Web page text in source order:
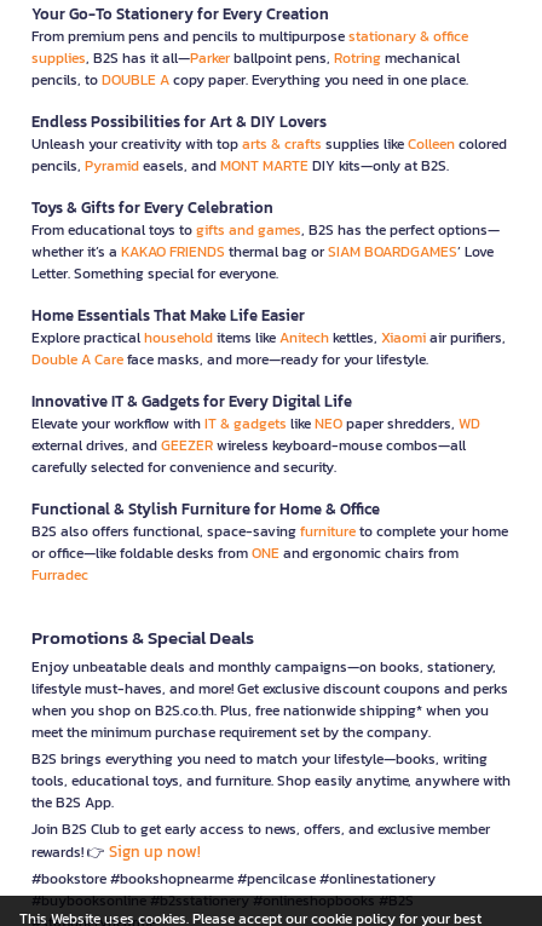
Your Go-To Stationery for Every Creation
From premium pens and pencils to multipurposestationary & office
supplies, B2S has it all—Parkerballpoint pens, Rotringmechanical
pencils, toDOUBLE Acopy paper. Everything you need in one place.
Endless Possibilities for Art & DIY Lovers
Unleash your creativity with toparts & crafts supplies likeColleencolored
pencils, Pyramideasels, andMONT MARTEDIY kits—only at B2S.
Toys & Gifts for Every Celebration
From educational toys togifts and games, B2S has the perfect options—
whether it’s a KAKAO FRIENDS thermal bag orSIAM BOARDGAMES’ Love
Letter. Something special for everyone.
Home Essentials That Make Life Easier
Explore practicalhouseholditems likeAnitechkettles, Xiaomiair purifiers,
Double A Careface masks, and more—ready for your lifestyle.
Innovative IT & Gadgets for Every Digital Life
Elevate your workflow withIT & gadgets likeNEOpaper shredders, WD
external drives, andGEEZERwireless keyboard-mouse combos—all
carefully selected for convenience and security.
Functional & Stylish Furniture for Home & Office
B2S also offers functional, space-savingfurnitureto complete your home
or office—like foldable desks fromONEand ergonomic chairs from
Furradec
Promotions & Special Deals
Enjoy unbeatable deals and monthly campaigns—on books, stationery,
lifestyle must-haves, and more! Get exclusive discount coupons and perks
when you shop on B2S.co.th. Plus, free nationwide shipping* when you
meet the minimum purchase requirement set by the company.
B2S brings everything you need to match your lifestyle—books, writing
tools, educational toys, and furniture. Shop easily anytime, anywhere with
the B2S App.
Join B2S Club to get early access to news, offers, and exclusive member
rewards! 👉 Sign up now!
#bookstore #bookshopnearme #pencilcase #onlinestationery
#buybooksonline #b2sstationery #onlineshopbooks #B2S
This Website uses cookies. Please accept our cookie policy for your best